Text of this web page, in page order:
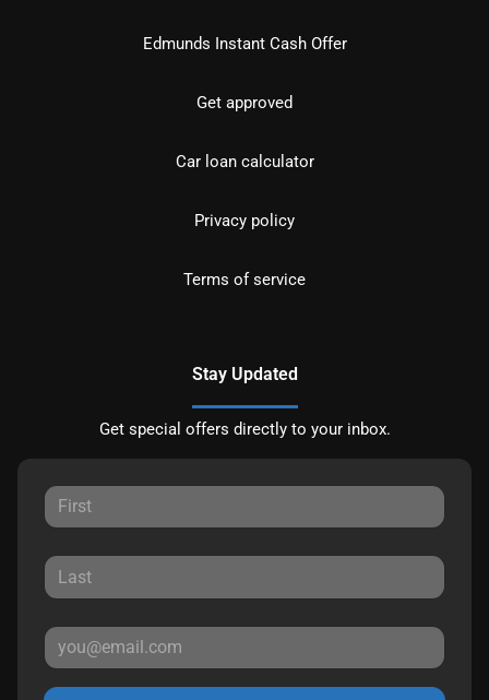
Edmunds Instant Cash Offer
Get approved
Car loan calculator
Privacy policy
Terms of service
Stay Updated
Get special offers directly to your inbox.